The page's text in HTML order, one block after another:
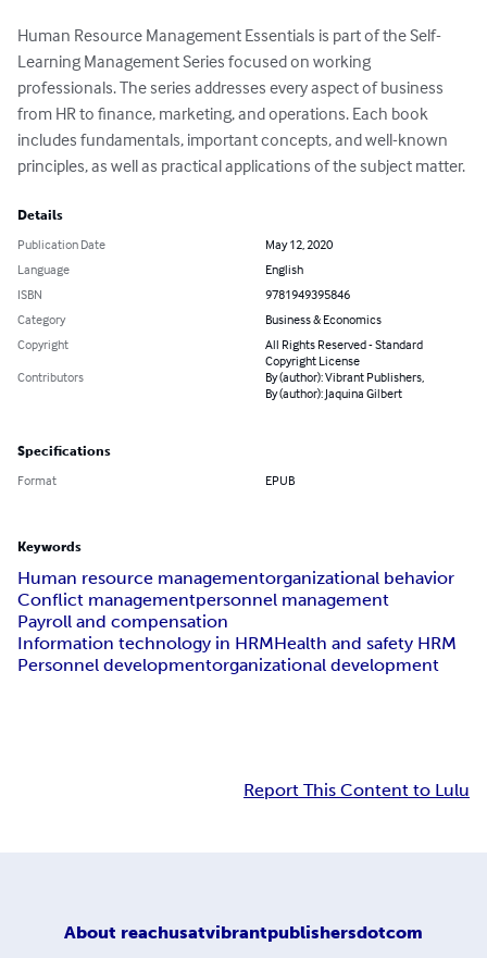
Human Resource Management Essentials is part of the Self-
Learning Management Series focused on working
professionals. The series addresses every aspect of business
from HR to finance, marketing, and operations. Each book
includes fundamentals, important concepts, and well-known
principles, as well as practical applications of the subject matter.
Details
Publication Date
May 12, 2020
Language
English
ISBN
9781949395846
Category
Business & Economics
Copyright
All Rights Reserved - Standard
Copyright License
Contributors
By (author): Vibrant Publishers,
By (author): Jaquina Gilbert
Specifications
Format EPUB
Keywords
Human resource managementorganizational behavior
Conflict managementpersonnel management
Payroll and compensation
Information technology in HRMHealth and safety HRM
Personnel developmentorganizational development
Report This Content to Lulu
About reachusatvibrantpublishersdotcom